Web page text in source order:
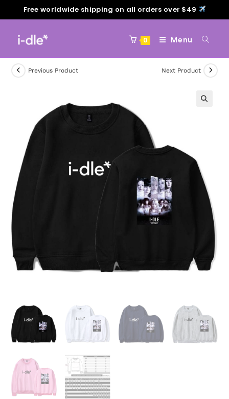
Free worldwide shipping on all orders over $49
0 Menu
Previous Product Next Product